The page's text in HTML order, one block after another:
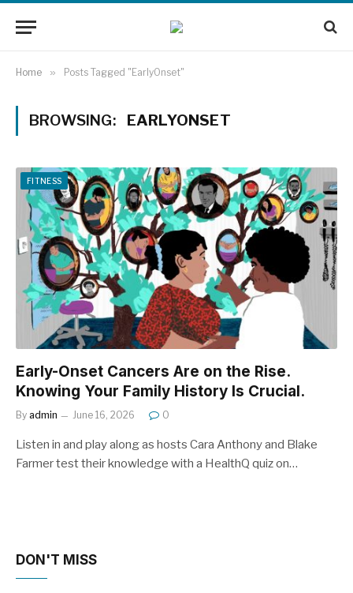
Home » Posts Tagged "EarlyOnset"
BROWSING: EARLYONSET
FITNESS
Early-Onset Cancers Are on the Rise.
Knowing Your Family History Is Crucial.
By admin June 16, 2026 0
Listen in and play along as hosts Cara Anthony and Blake
Farmer test their knowledge with a HealthQ quiz on…
DON'T MISS